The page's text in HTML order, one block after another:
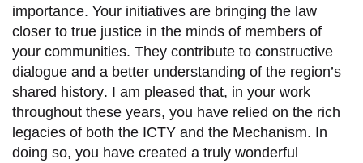
importance. Your initiatives are bringing the law
closer to true justice in the minds of members of
your communities. They contribute to constructive
dialogue and a better understanding of the region’s
shared history. I am pleased that, in your work
throughout these years, you have relied on the rich
legacies of both the ICTY and the Mechanism. In
doing so, you have created a truly wonderful